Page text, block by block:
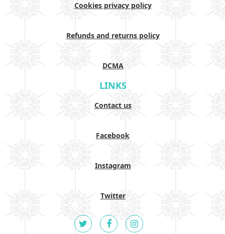
Cookies privacy policy
Refunds and returns policy
DCMA
LINKS
Contact us
Facebook
Instagram
Twitter